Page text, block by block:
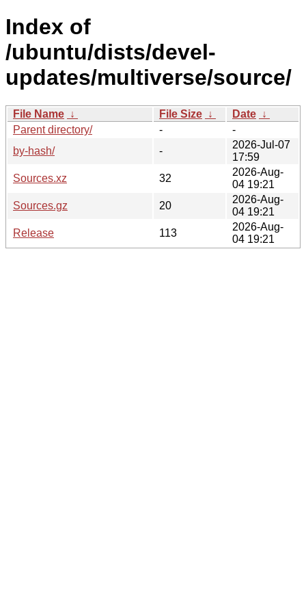
Index of
/ubuntu/dists/devel-
updates/multiverse/source/
File Name ↓ File Size ↓ Date ↓
Parent directory/
-
-
by-hash/
-
2026-Jul-07
17:59
Sources.xz
32
2026-Aug-
04 19:21
Sources.gz
20
2026-Aug-
04 19:21
Release
113
2026-Aug-
04 19:21